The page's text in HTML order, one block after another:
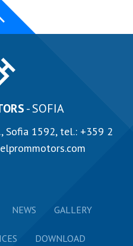
- SOFIA
Sofia 1592, tel.: +359 2
NEWS GALLERY
DOWNLOAD